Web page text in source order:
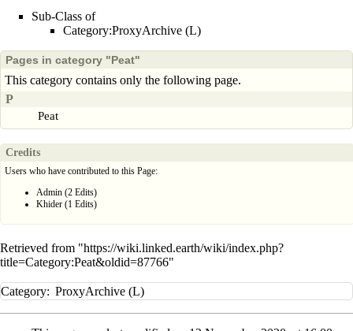
Sub-Class of
Category:ProxyArchive (L)
Pages in category "Peat"
This category contains only the following page.
P
Peat
Credits
Users who have contributed to this Page:
Admin (2 Edits)
Khider (1 Edits)
Retrieved from "https://wiki.linked.earth/wiki/index.php?
title=Category:Peat&oldid=87766"
Category: ProxyArchive (L)